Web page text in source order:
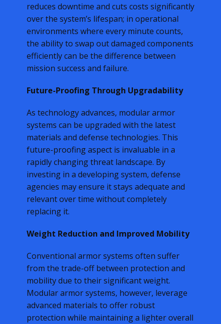
reduces downtime and cuts costs significantly
over the system’s lifespan; in operational
environments where every minute counts,
the ability to swap out damaged components
efficiently can be the difference between
mission success and failure.
Future-Proofing Through Upgradability
As technology advances, modular armor
systems can be upgraded with the latest
materials and defense technologies. This
future-proofing aspect is invaluable in a
rapidly changing threat landscape. By
investing in a developing system, defense
agencies may ensure it stays adequate and
relevant over time without completely
replacing it.
Weight Reduction and Improved Mobility
Conventional armor systems often suffer
from the trade-off between protection and
mobility due to their significant weight.
Modular armor systems, however, leverage
advanced materials to offer robust
protection while maintaining a lighter overall